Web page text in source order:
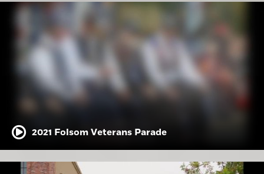
2021 Folsom Veterans Parade